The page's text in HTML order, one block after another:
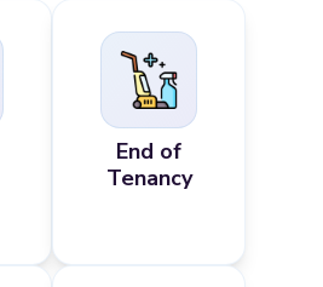
End of
Tenancy